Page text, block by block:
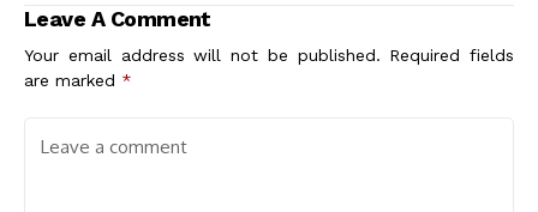
Leave A Comment
Your email address will not be published. Required fields
are marked *